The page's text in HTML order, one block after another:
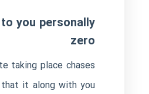
you personally
zero
taking place chases
that it along with you